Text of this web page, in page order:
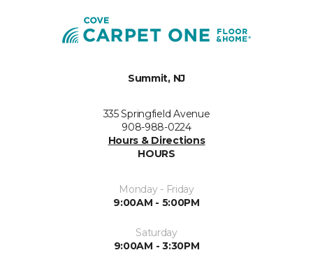
Summit, NJ
335 Springfield Avenue
908-988-0224
Hours & Directions
HOURS
Monday - Friday
9:00AM - 5:00PM
Saturday
9:00AM - 3:30PM